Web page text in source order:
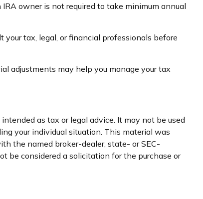
owner is not required to take minimum annual
tax, legal, or financial professionals before
adjustments may help you manage your tax
as tax or legal advice. It may not be used
your individual situation. This material was
the named broker-dealer, state- or SEC-
be considered a solicitation for the purchase or